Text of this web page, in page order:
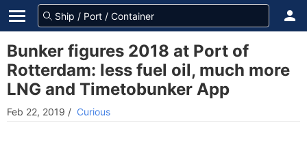
Bunker figures 2018 at Port of
Rotterdam: less fuel oil, much more
LNG and Timetobunker App
Feb 22, 2019 / Curious